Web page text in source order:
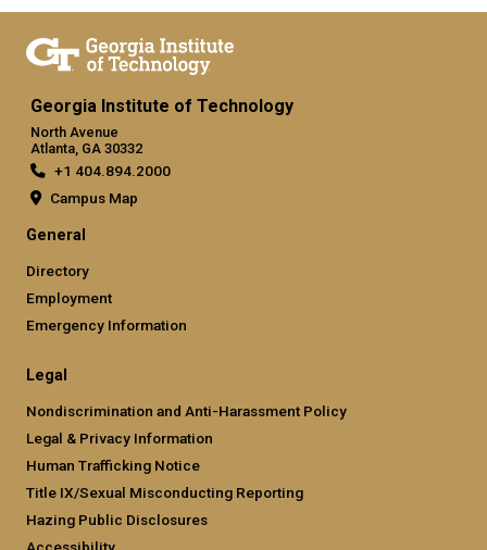
Georgia Institute of Technology
North Avenue
Atlanta, GA 30332
+1 404.894.2000
Campus Map
General
Directory
Employment
Emergency Information
Legal
Nondiscrimination and Anti-Harassment Policy
Legal & Privacy Information
Human Trafficking Notice
Title IX/Sexual Misconducting Reporting
Hazing Public Disclosures